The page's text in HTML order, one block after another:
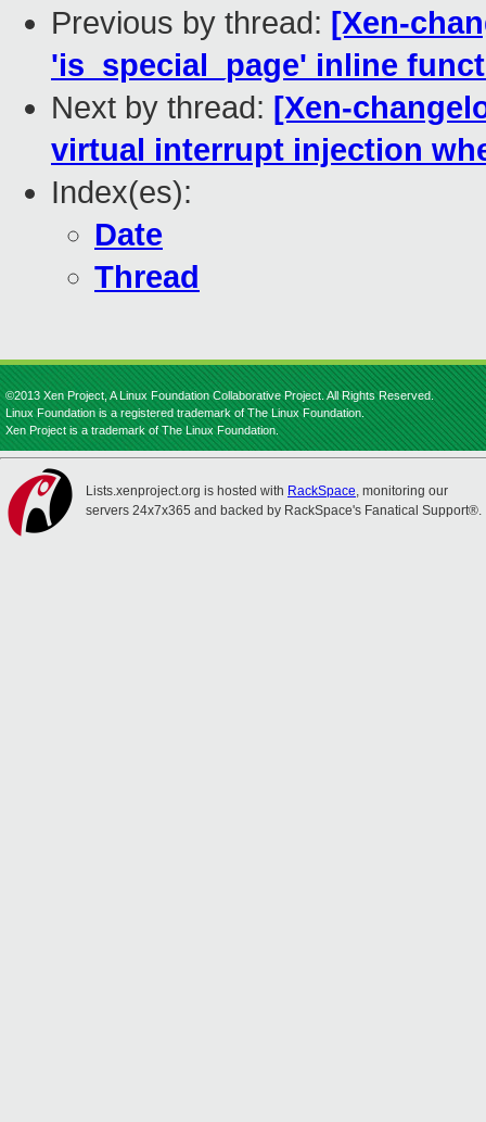
Previous by thread: [Xen-
'is_special_page' inline
Next by thread: [Xen-
virtual interrupt injection
Index(es):
Date
Thread
©2013 Xen Project, A Linux Foundation Collaborative Project. All Rights Reserved.
Linux Foundation is a registered trademark of The Linux Foundation.
Xen Project is a trademark of The Linux Foundation.
Lists.xenproject.org is hosted with RackSpace, monitoring our
servers 24x7x365 and backed by RackSpace's Fanatical Support®.